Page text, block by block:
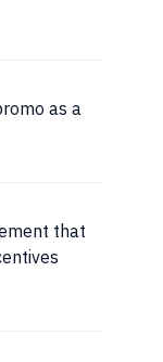
as a
that